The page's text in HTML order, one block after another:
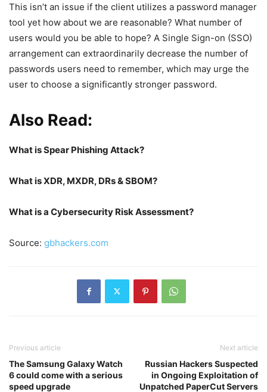
This isn’t an issue if the client utilizes a password manager
tool yet how about we are reasonable? What number of
users would you be able to hope? A Single Sign-on (SSO)
arrangement can extraordinarily decrease the number of
passwords users need to remember, which may urge the
user to choose a significantly stronger password.
Also Read:
What is Spear Phishing Attack?
What is XDR, MXDR, DRs & SBOM?
What is a Cybersecurity Risk Assessment?
Source: gbhackers.com
Previous article
The Samsung Galaxy Watch
6 could come with a serious
speed upgrade
Next article
Russian Hackers Suspected
in Ongoing Exploitation of
Unpatched PaperCut Servers